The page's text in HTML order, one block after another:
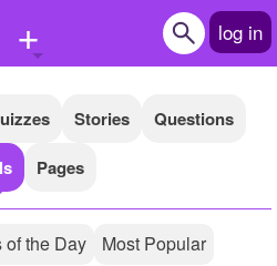
+ log in
Stories
Questions
Pages
of the Day Most Popular